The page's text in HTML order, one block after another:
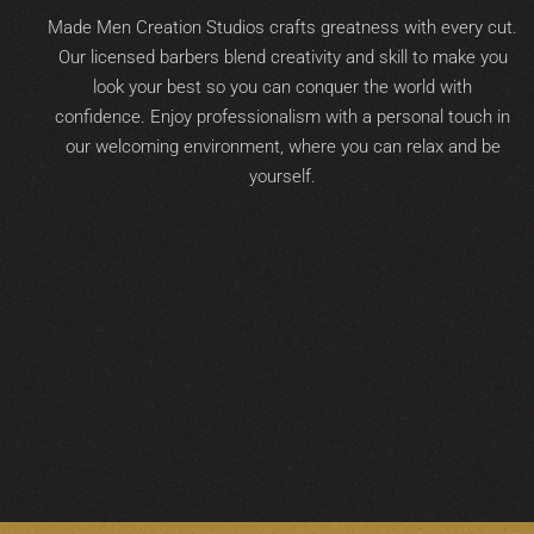
Made Men Creation Studios crafts greatness with every cut.
Our licensed barbers blend creativity and skill to make you
look your best so you can conquer the world with
confidence. Enjoy professionalism with a personal touch in
our welcoming environment, where you can relax and be
yourself.